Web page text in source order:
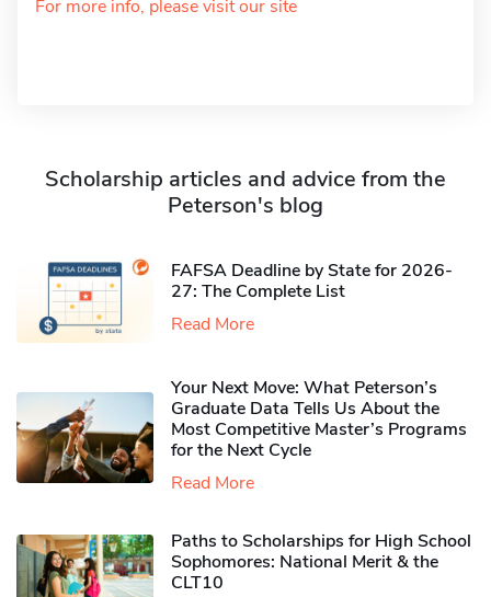
For more info, please visit our site
Scholarship articles and advice from the
Peterson's blog
FAFSA Deadline by State for 2026-
27: The Complete List
Read More
Your Next Move: What Peterson’s
Graduate Data Tells Us About the
Most Competitive Master’s Programs
for the Next Cycle
Read More
Paths to Scholarships for High School
Sophomores​: National Merit & the
CLT10